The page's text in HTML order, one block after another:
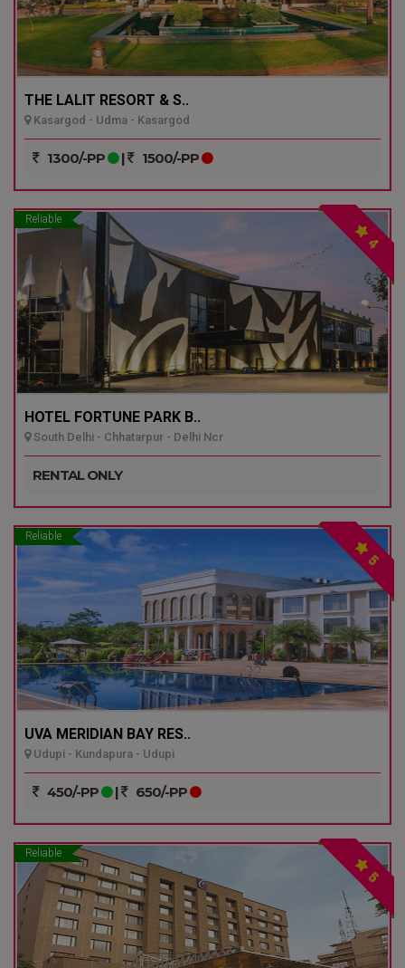
THE LALIT RESORT & S..
Kasargod - Udma - Kasargod
1300/-PP | 1500/-PP
Reliable
4
HOTEL FORTUNE PARK B..
South Delhi - Chhatarpur - Delhi Ncr
RENTAL ONLY
Reliable
5
UVA MERIDIAN BAY RES..
Udupi - Kundapura - Udupi
450/-PP | 650/-PP
Reliable
5